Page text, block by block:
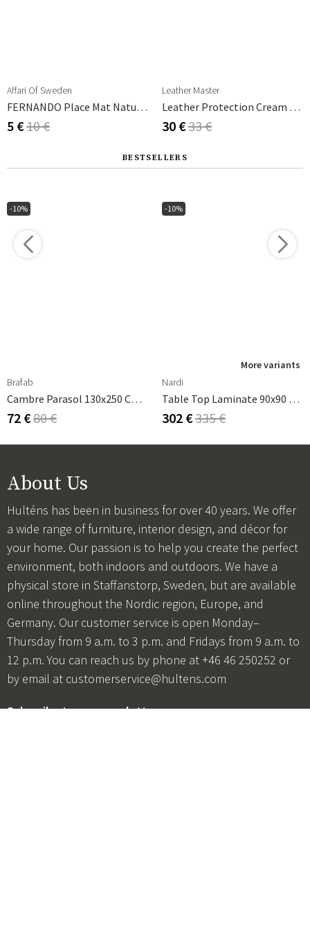
Affari Of Sweden
FERNANDO Place Mat Natural/brown
5 €10 €
Leather Master
Leather Protection Cream 250 Ml
30 €33 €
BESTSELLERS
-10%
Brafab
Cambre Parasol 130x250 Cm Anthracite/grey
72 €80 €
-10%
More variants
Nardi
Table Top Laminate 90x90 Cm White
302 €335 €
About Us
Hulténs has been in business for over 40 years. We offer
a wide range of furniture, interior design, and décor for
your home. Our passion is to help you create the perfect
environment, both indoors and outdoors. We have a
physical store in Staffanstorp, Sweden, but are available
online throughout the Nordic region, Europe, and
Germany. Our customer service is open Monday–
Thursday from 9 a.m. to 3 p.m. and Fridays from 9 a.m. to
12 p.m. You can reach us by phone at +46 46 250252 or
by email at customerservice@hultens.com
Subscribe to our newsletter